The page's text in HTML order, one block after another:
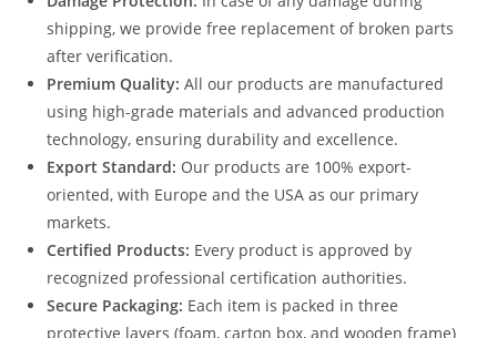
shipping, we provide free replacement of broken parts
after verification.
Premium Quality: All our products are manufactured
using high-grade materials and advanced production
technology, ensuring durability and excellence.
Export Standard: Our products are 100% export-
oriented, with Europe and the USA as our primary
markets.
Certified Products: Every product is approved by
recognized professional certification authorities.
Secure Packaging: Each item is packed in three
protective layers (foam, carton box, and wooden frame)